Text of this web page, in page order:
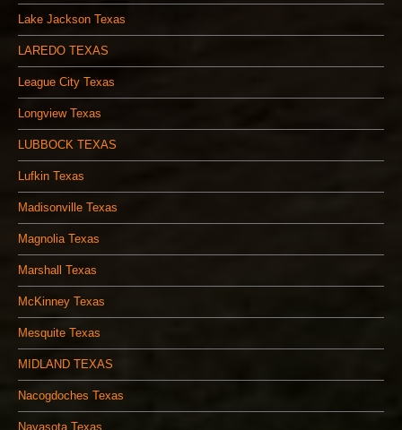
Lake Jackson Texas
LAREDO TEXAS
League City Texas
Longview Texas
LUBBOCK TEXAS
Lufkin Texas
Madisonville Texas
Magnolia Texas
Marshall Texas
McKinney Texas
Mesquite Texas
MIDLAND TEXAS
Nacogdoches Texas
Navasota Texas